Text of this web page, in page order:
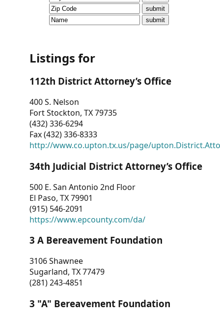
CVI
Talks/Webinars
Dashboard
Other
RESOURCES
CONTACT
US
Listings for
112th District Attorney’s Office
400 S. Nelson
Fort Stockton, TX 79735
(432) 336-6294
Fax (432) 336-8333
http://www.co.upton.tx.us/page/
34th Judicial District Attorney’s Office
500 E. San Antonio 2nd Floor
El Paso, TX 79901
(915) 546-2091
https://www.epcounty.com/da/
3 A Bereavement Foundation
3106 Shawnee
Sugarland, TX 77479
(281) 243-4851
3 "A" Bereavement Foundation